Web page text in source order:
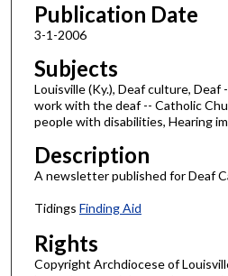
Publication Date
3-1-2006
Subjects
Louisville (Ky.), Deaf culture, Deaf
work with the deaf -- Catholic
people with disabilities, Hearing
Description
A newsletter published for Deaf
Tidings Finding Aid
Rights
Copyright Archdiocese of